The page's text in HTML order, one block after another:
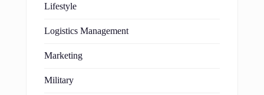
Lifestyle
Logistics Management
Marketing
Military